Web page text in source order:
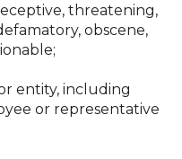
threatening,
obscene,
entity, including
or representative